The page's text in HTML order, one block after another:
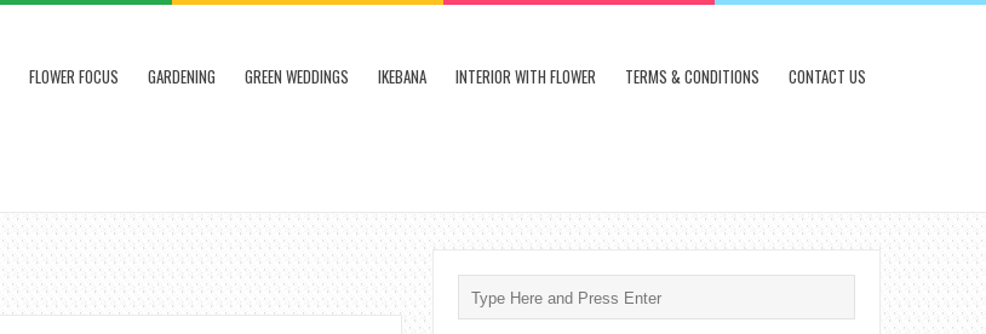
FLOWER FOCUS GARDENING GREEN WEDDINGS IKEBANA INTERIOR WITH FLOWER TERMS & CONDITIONS CONTACT US